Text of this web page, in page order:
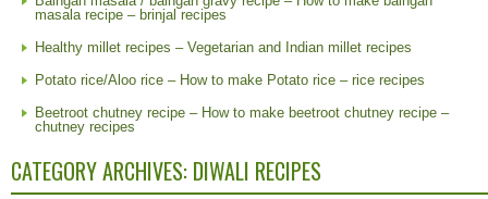
masala recipe – brinjal recipes
Healthy millet recipes – Vegetarian and Indian millet recipes
Potato rice/Aloo rice – How to make Potato rice – rice recipes
Beetroot chutney recipe – How to make beetroot chutney recipe –
chutney recipes
CATEGORY ARCHIVES: DIWALI RECIPES